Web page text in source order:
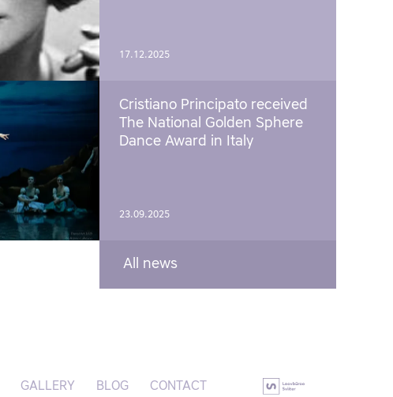
17.12.2025
Cristiano Principato received
The National Golden Sphere
Dance Award in Italy
23.09.2025
All news
GALLERY BLOG CONTACT